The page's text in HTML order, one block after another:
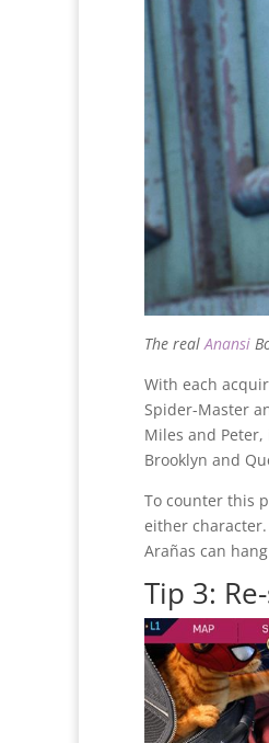
The realAnansi
With each
Spider-Master
Miles and
Brooklyn and
To counter this
either character.
Arañas can
Tip 3: